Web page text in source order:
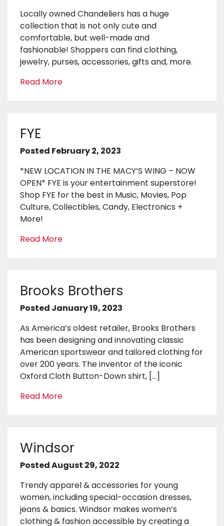
Locally owned Chandeliers has a huge
collection that is not only cute and
comfortable, but well-made and
fashionable! Shoppers can find clothing,
jewelry, purses, accessories, gifts and, more.
Read More
FYE
Posted February 2, 2023
*NEW LOCATION IN THE MACY’S WING – NOW
OPEN* FYE is your entertainment superstore!
Shop FYE for the best in Music, Movies, Pop
Culture, Collectibles, Candy, Electronics +
More!
Read More
Brooks Brothers
Posted January 19, 2023
As America’s oldest retailer, Brooks Brothers
has been designing and innovating classic
American sportswear and tailored clothing for
over 200 years. The inventor of the iconic
Oxford Cloth Button-Down shirt, […]
Read More
Windsor
Posted August 29, 2022
Trendy apparel & accessories for young
women, including special-occasion dresses,
jeans & basics. Windsor makes women’s
clothing & fashion accessible by creating a